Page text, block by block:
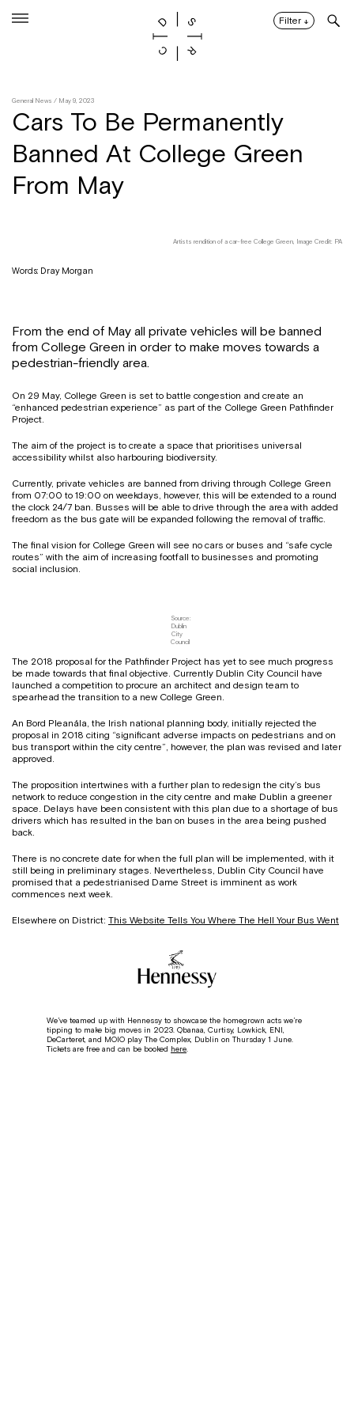
Filter ↓
General News / May 9, 2023
Cars To Be Permanently
Banned At College Green
From May
Artists rendition of a car-free College Green, Image Credit: PA
Words: Dray Morgan
From the end of May all private vehicles will be banned
from College Green in order to make moves towards a
pedestrian-friendly area.
On 29 May, College Green is set to battle congestion and create an
“enhanced pedestrian experience” as part of the College Green Pathfinder
Project.
The aim of the project is to create a space that prioritises universal
accessibility whilst also harbouring biodiversity.
Currently, private vehicles are banned from driving through College Green
from 07:00 to 19:00 on weekdays, however, this will be extended to a round
the clock 24/7 ban. Busses will be able to drive through the area with added
freedom as the bus gate will be expanded following the removal of traffic.
The final vision for College Green will see no cars or buses and “safe cycle
routes” with the aim of increasing footfall to businesses and promoting
social inclusion.
Source:
Dublin
City
Council
The 2018 proposal for the Pathfinder Project has yet to see much progress
be made towards that final objective. Currently Dublin City Council have
launched a competition to procure an architect and design team to
spearhead the transition to a new College Green.
An Bord Pleanála, the Irish national planning body, initially rejected the
proposal in 2018 citing “significant adverse impacts on pedestrians and on
bus transport within the city centre”, however, the plan was revised and later
approved.
The proposition intertwines with a further plan to redesign the city’s bus
network to reduce congestion in the city centre and make Dublin a greener
space. Delays have been consistent with this plan due to a shortage of bus
drivers which has resulted in the ban on buses in the area being pushed
back.
There is no concrete date for when the full plan will be implemented, with it
still being in preliminary stages. Nevertheless, Dublin City Council have
promised that a pedestrianised Dame Street is imminent as work
commences next week.
Elsewhere on District: This Website Tells You Where The Hell Your Bus Went
We’ve teamed up with Hennessy to showcase the homegrown acts we’re
tipping to make big moves in 2023. Qbanaa, Curtisy, Lowkick, ENI,
DeCarteret, and MOIO play The Complex, Dublin on Thursday 1 June.
Tickets are free and can be booked here.